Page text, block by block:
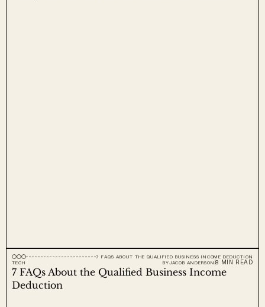
7 FAQS ABOUT THE QUALIFIED BUSINESS INCOME DEDUCTION
TECH
BYJACOB ANDERSON 8 MIN READ
7 FAQs About the Qualified Business Income
Deduction